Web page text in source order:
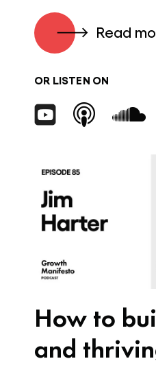
Read
OR LISTEN ON
How to
and